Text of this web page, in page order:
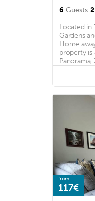
6 Guests 2
Located in
Gardens
Home
property is
Panorama,
from
117€